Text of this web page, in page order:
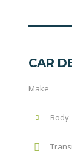
CAR
Make
Body